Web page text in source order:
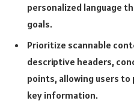
personalized language
goals.
Prioritize scannable
descriptive headers,
points, allowing users to
key information.